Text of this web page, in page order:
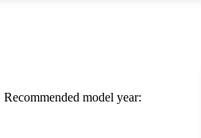
Recommended model year: